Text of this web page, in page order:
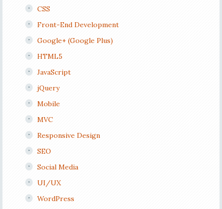
CSS
Front-End Development
Google+ (Google Plus)
HTML5
JavaScript
jQuery
Mobile
MVC
Responsive Design
SEO
Social Media
UI/UX
WordPress